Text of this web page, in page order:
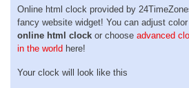
Online html clock provided by
fancy website widget! You can adjust
online html clock or choose advanced
in the world here!
Your clock will look like this